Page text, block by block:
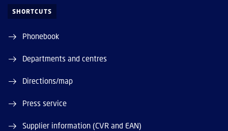
SHORTCUTS
Phonebook
Departments and centres
Directions/map
Press service
Supplier information (CVR and EAN)